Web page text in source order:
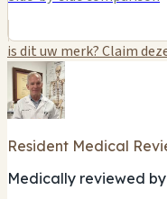
is dit uw merk? Claim
Resident Medical
Medically reviewed by